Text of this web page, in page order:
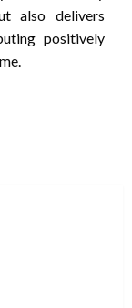
also delivers
positively